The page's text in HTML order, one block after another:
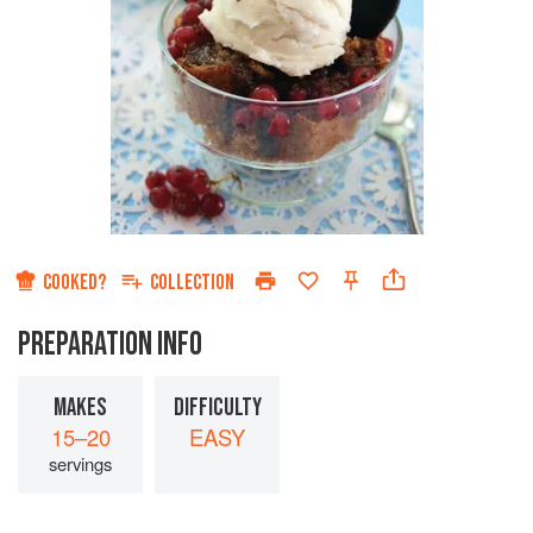
COOKED? COLLECTION
PREPARATION INFO
MAKES
15–20
servings
DIFFICULTY
EASY